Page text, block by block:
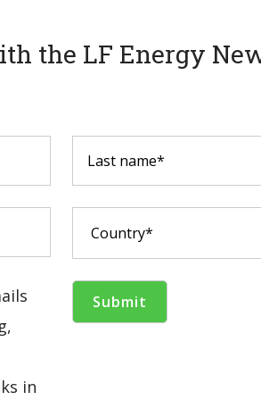
the LF Energy
in